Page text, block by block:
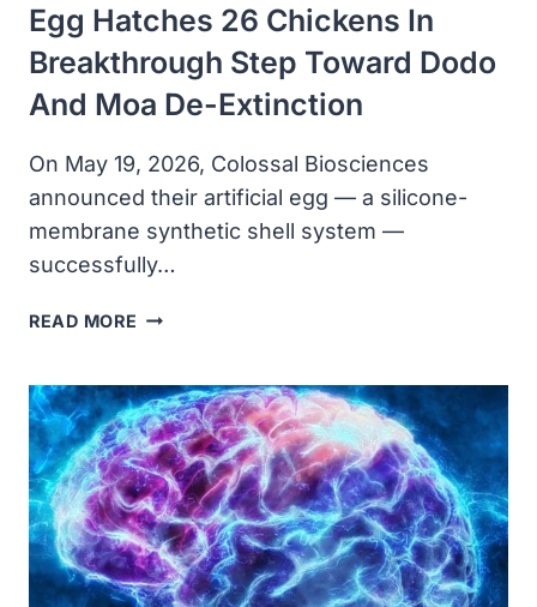
Egg Hatches 26 Chickens In
Breakthrough Step Toward Dodo
And Moa De-Extinction
On May 19, 2026, Colossal Biosciences
announced their artificial egg — a silicone-
membrane synthetic shell system —
successfully…
READ MORE COLOSSAL
EGG
HATCHES
26
CHICKENS
IN
BREAKTHROUGH
STEP
TOWARD